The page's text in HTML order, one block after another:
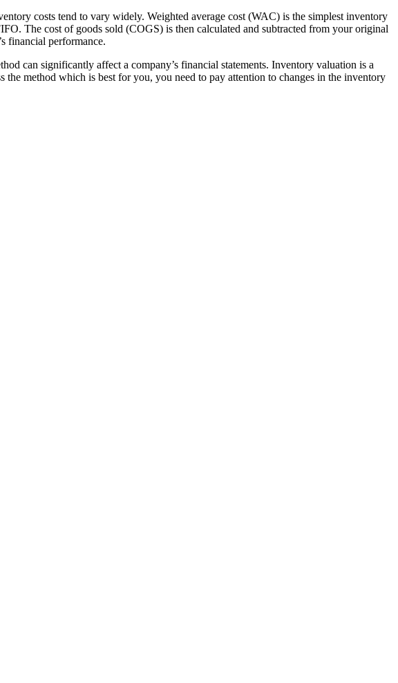
costs tend to vary widely. Weighted average cost (WAC) is the simplest inventory
The cost of goods sold (COGS) is then calculated and subtracted from your original
financial performance.
can significantly affect a company’s financial statements. Inventory valuation is a
method which is best for you, you need to pay attention to changes in the inventory